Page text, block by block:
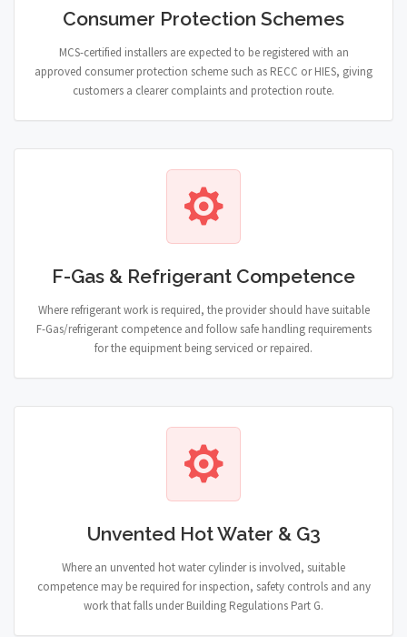
Consumer Protection Schemes
MCS-certified installers are expected to be registered with an
approved consumer protection scheme such as RECC or HIES, giving
customers a clearer complaints and protection route.
F-Gas & Refrigerant Competence
Where refrigerant work is required, the provider should have suitable
F-Gas/refrigerant competence and follow safe handling requirements
for the equipment being serviced or repaired.
Unvented Hot Water & G3
Where an unvented hot water cylinder is involved, suitable
competence may be required for inspection, safety controls and any
work that falls under Building Regulations Part G.